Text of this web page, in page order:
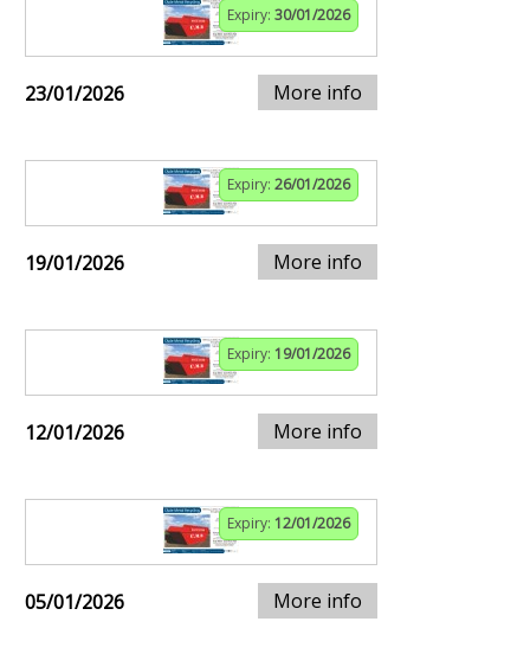
Expiry: 30/01/2026
23/01/2026 More info
Expiry: 26/01/2026
19/01/2026 More info
Expiry: 19/01/2026
12/01/2026 More info
Expiry: 12/01/2026
05/01/2026 More info